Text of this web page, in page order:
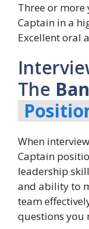
Three or more
Captain in a
Excellent oral
The
When
Captain
leadership
and ability to
team
questions you